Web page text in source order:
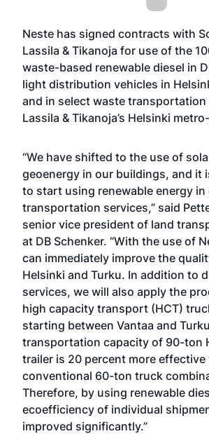
Neste has signed contracts with
Lassila & Tikanoja for use of the
waste-based renewable diesel in
light distribution vehicles in
and in select waste transportation
Lassila & Tikanoja’s Helsinki
“We have shifted to the use of
geoenergy in our buildings, and it
to start using renewable energy in
transportation services,” said
senior vice president of land
at DB Schenker. “With the use of
can immediately improve the
Helsinki and Turku. In addition to
services, we will also apply the
high capacity transport (HCT)
starting between Vantaa and
transportation capacity of 90-ton
trailer is 20 percent more
conventional 60-ton truck
Therefore, by using renewable
ecoefficiency of individual
improved significantly.”